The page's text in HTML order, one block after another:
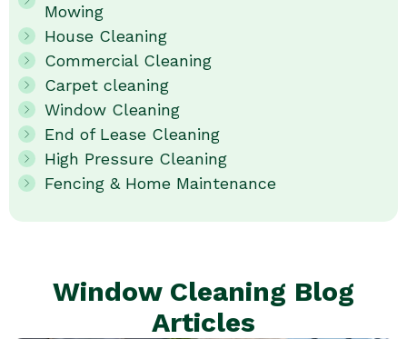
Mowing
House Cleaning
Commercial Cleaning
Carpet cleaning
Window Cleaning
End of Lease Cleaning
High Pressure Cleaning
Fencing & Home Maintenance
Window Cleaning Blog
Articles